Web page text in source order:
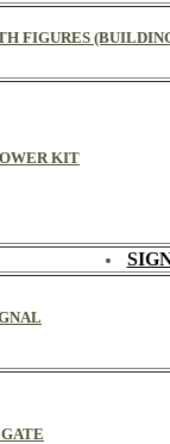
FIGURES
KIT